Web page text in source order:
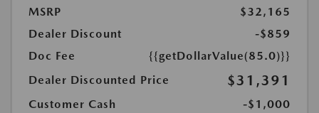
MSRP
$32,165
Dealer Discount
-$859
Doc Fee
{{getDollarValue(85.0)}}
Dealer Discounted Price
$31,391
Customer Cash
-$1,000